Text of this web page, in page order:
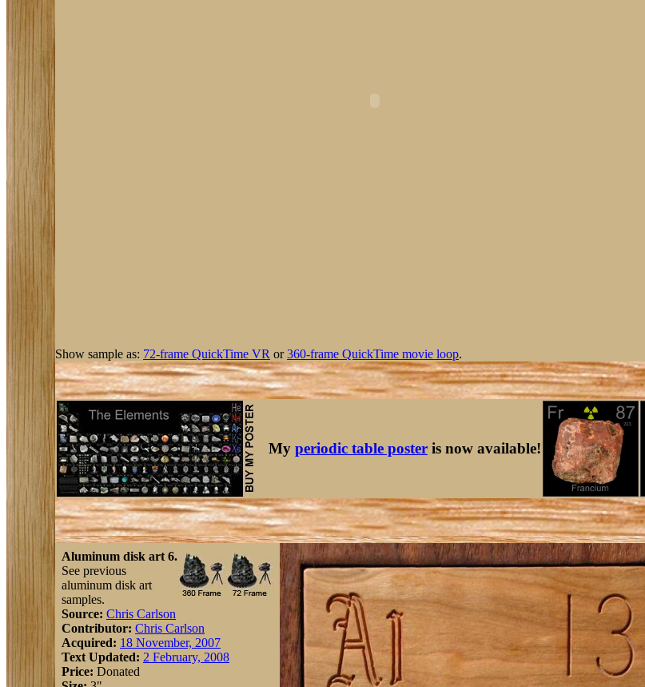
Show sample as: 72-frame QuickTime VR or360-frame QuickTime movie loop.
My periodic table poster is now available!
Aluminum disk art 6.
See previous
aluminum disk art
samples.
Source: Chris Carlson
Contributor: Chris Carlson
Acquired: 18 November, 2007
Text Updated: 2 February, 2008
Price: Donated